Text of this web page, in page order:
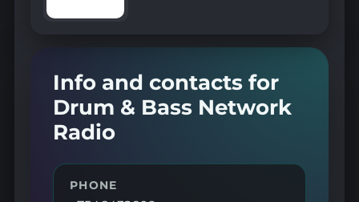
Info and contacts for
Drum & Bass Network
Radio
PHONE